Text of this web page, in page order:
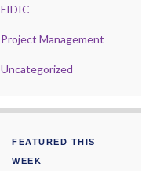
FIDIC
Project Management
Uncategorized
FEATURED THIS
WEEK